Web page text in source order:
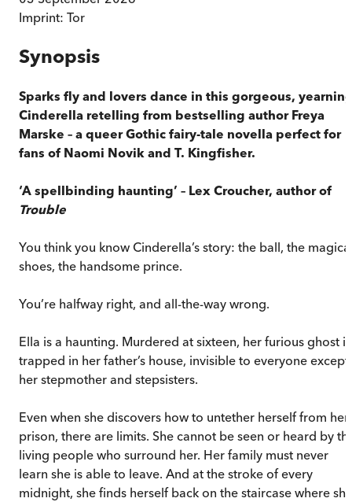
Imprint: Tor
Synopsis
Sparks fly and lovers dance in this gorgeous,
Cinderella retelling from bestselling author Freya
Marske – a queer Gothic fairy-tale novella perfect for
fans of Naomi Novik and T. Kingfisher.
‘A spellbinding haunting’ – Lex Croucher, author of
Trouble
You think you know Cinderella’s story: the ball, the
shoes, the handsome prince.
You’re halfway right, and all-the-way wrong.
Ella is a haunting. Murdered at sixteen, her furious ghost is
trapped in her father’s house, invisible to everyone except
her stepmother and stepsisters.
Even when she discovers how to untether herself from her
prison, there are limits. She cannot be seen or heard by
living people who surround her. Her family must never
learn she is able to leave. And at the stroke of every
midnight, she finds herself back on the staircase where she